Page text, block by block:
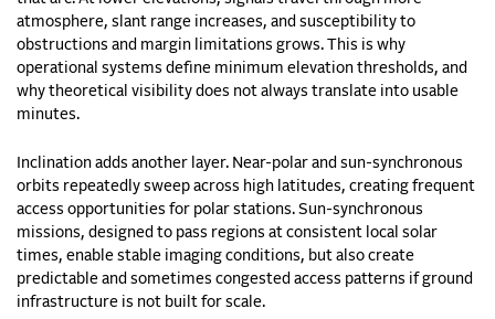
atmosphere, slant range increases, and susceptibility to
obstructions and margin limitations grows. This is why
operational systems define minimum elevation thresholds, and
why theoretical visibility does not always translate into usable
minutes.
Inclination adds another layer. Near-polar and sun-synchronous
orbits repeatedly sweep across high latitudes, creating frequent
access opportunities for polar stations. Sun-synchronous
missions, designed to pass regions at consistent local solar
times, enable stable imaging conditions, but also create
predictable and sometimes congested access patterns if ground
infrastructure is not built for scale.